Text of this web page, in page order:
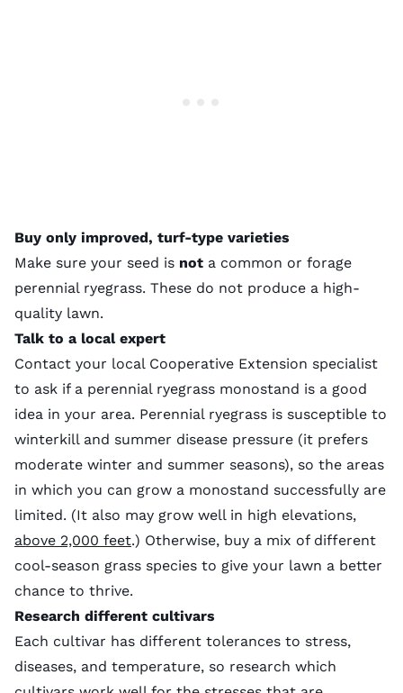
Buy only improved, turf-type varieties
Make sure your seed is not a common or forage
perennial ryegrass. These do not produce a high-
quality lawn.
Talk to a local expert
Contact your local Cooperative Extension specialist
to ask if a perennial ryegrass monostand is a good
idea in your area. Perennial ryegrass is susceptible to
winterkill and summer disease pressure (it prefers
moderate winter and summer seasons), so the areas
in which you can grow a monostand successfully are
limited. (It also may grow well in high elevations,
above 2,000 feet.) Otherwise, buy a mix of different
cool-season grass species to give your lawn a better
chance to thrive.
Research different cultivars
Each cultivar has different tolerances to stress,
diseases, and temperature, so research which